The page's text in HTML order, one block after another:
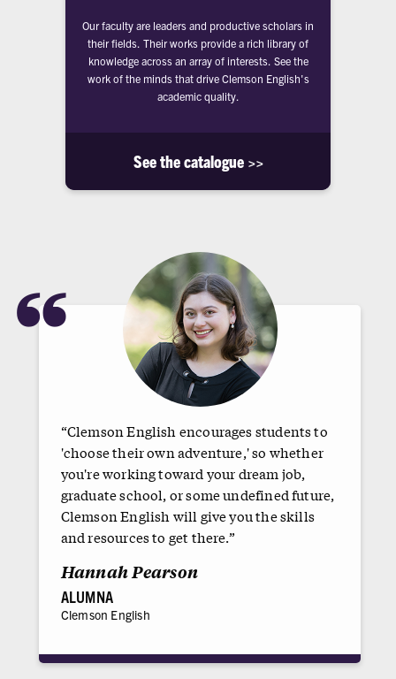
Our faculty are leaders and productive scholars in
their fields. Their works provide a rich library of
knowledge across an array of interests. See the
work of the minds that drive Clemson English's
academic quality.
See the catalogue >>
“
“Clemson English encourages students to
'choose their own adventure,' so whether
you're working toward your dream job,
graduate school, or some undefined future,
Clemson English will give you the skills
and resources to get there.”
Hannah Pearson
ALUMNA
Clemson English